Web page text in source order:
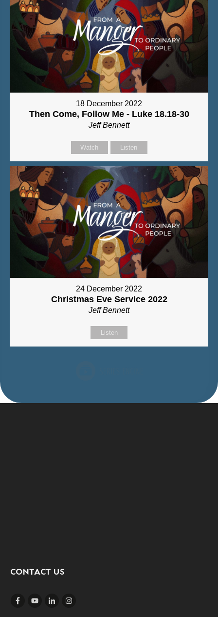
18 December 2022
Then Come, Follow Me - Luke 18.18-30
Jeff Bennett
Watch Listen
24 December 2022
Christmas Eve Service 2022
Jeff Bennett
Listen
CONTACT US